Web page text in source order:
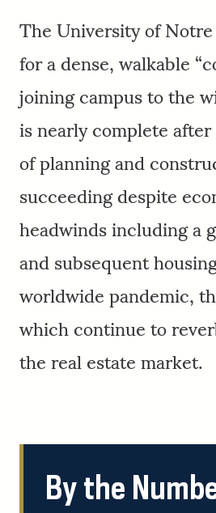
The University of
for a dense, walkable
joining campus to the
is nearly complete
of planning and
succeeding despite
headwinds including a
and subsequent
worldwide pandemic,
which continue to
the real estate market.
By the